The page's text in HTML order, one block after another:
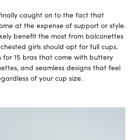
caught on to the fact that
at the expense of support or style.
benefit the most from balconettes
girls should opt for full cups.
15 bras that come with buttery
and seamless designs that feel
of your cup size.